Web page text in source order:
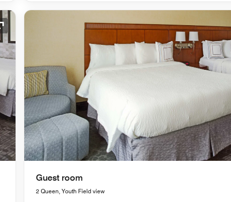
Icon
Guest room
2 Queen, Youth Field view